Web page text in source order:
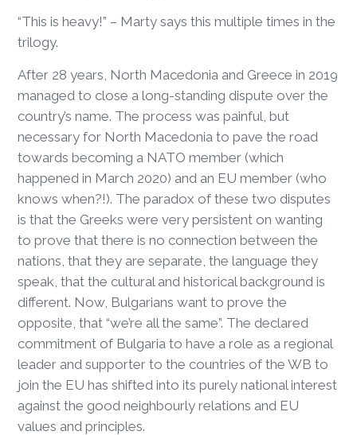
“This is heavy!” – Marty says this multiple times in the
trilogy.
After 28 years, North Macedonia and Greece in 2019
managed to close a long-standing dispute over the
country’s name. The process was painful, but
necessary for North Macedonia to pave the road
towards becoming a NATO member (which
happened in March 2020) and an EU member (who
knows when?!). The paradox of these two disputes
is that the Greeks were very persistent on wanting
to prove that there is no connection between the
nations, that they are separate, the language they
speak, that the cultural and historical background is
different. Now, Bulgarians want to prove the
opposite, that “we’re all the same”. The declared
commitment of Bulgaria to have a role as a regional
leader and supporter to the countries of the WB to
join the EU has shifted into its purely national interest
against the good neighbourly relations and EU
values and principles.